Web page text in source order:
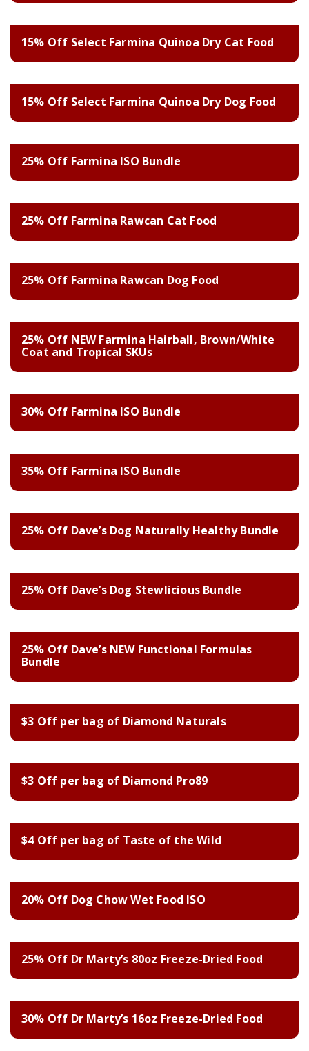
15% Off Select Farmina Quinoa Dry Cat Food
15% Off Select Farmina Quinoa Dry Dog Food
25% Off Farmina ISO Bundle
25% Off Farmina Rawcan Cat Food
25% Off Farmina Rawcan Dog Food
25% Off NEW Farmina Hairball, Brown/White
Coat and Tropical SKUs
30% Off Farmina ISO Bundle
35% Off Farmina ISO Bundle
25% Off Dave’s Dog Naturally Healthy Bundle
25% Off Dave’s Dog Stewlicious Bundle
25% Off Dave’s NEW Functional Formulas
Bundle
$3 Off per bag of Diamond Naturals
$3 Off per bag of Diamond Pro89
$4 Off per bag of Taste of the Wild
20% Off Dog Chow Wet Food ISO
25% Off Dr Marty’s 80oz Freeze-Dried Food
30% Off Dr Marty’s 16oz Freeze-Dried Food